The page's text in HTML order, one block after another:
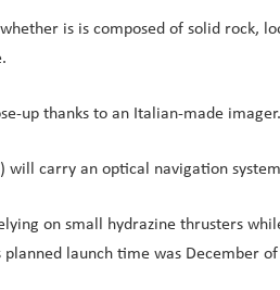
is is composed of solid
up thanks to an Italian-made
will carry an optical navigation
on small hydrazine thrusters
launch time was December of